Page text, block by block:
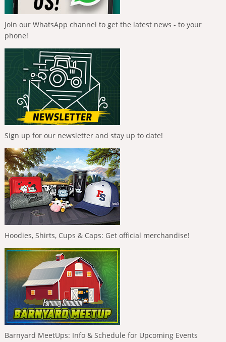
Join our WhatsApp channel to get the latest news - to your
phone!
Sign up for our newsletter and stay up to date!
Hoodies, Shirts, Cups & Caps: Get official merchandise!
Barnyard MeetUps: Info & Schedule for Upcoming Events